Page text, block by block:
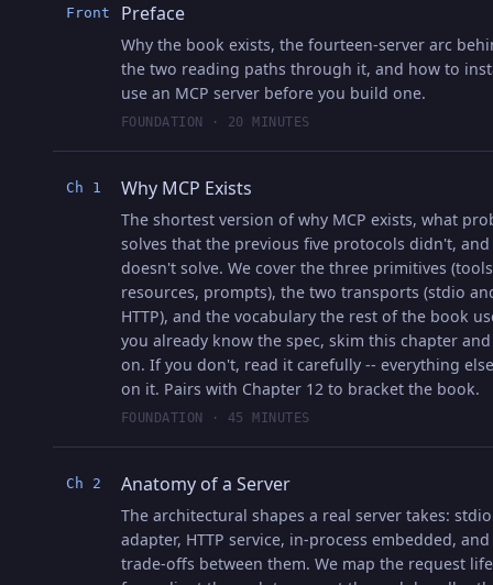
Front Preface
Why the book exists, the fourteen-server arc
the two reading paths through it, and how to
use an MCP server before you build one.
FOUNDATION · 20 MINUTES
Ch 1 Why MCP Exists
The shortest version of why MCP exists, what
solves that the previous five protocols didn't,
doesn't solve. We cover the three primitives
resources, prompts), the two transports (stdio
HTTP), and the vocabulary the rest of the book
you already know the spec, skim this chapter
on. If you don't, read it carefully -- everything
on it. Pairs with Chapter 12 to bracket the book.
FOUNDATION · 45 MINUTES
Ch 2 Anatomy of a Server
The architectural shapes a real server takes: stdio
adapter, HTTP service, in-process embedded,
trade-offs between them. We map the request